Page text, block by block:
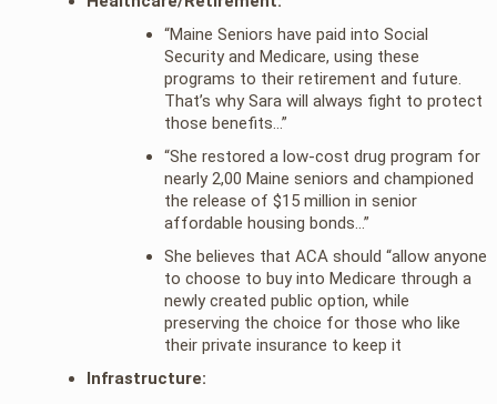
“Maine Seniors have paid into Social
Security and Medicare, using these
programs to their retirement and future.
That’s why Sara will always fight to protect
those benefits…”
“She restored a low-cost drug program for
nearly 2,00 Maine seniors and championed
the release of $15 million in senior
affordable housing bonds…”
She believes that ACA should “allow anyone
to choose to buy into Medicare through a
newly created public option, while
preserving the choice for those who like
their private insurance to keep it
Infrastructure: